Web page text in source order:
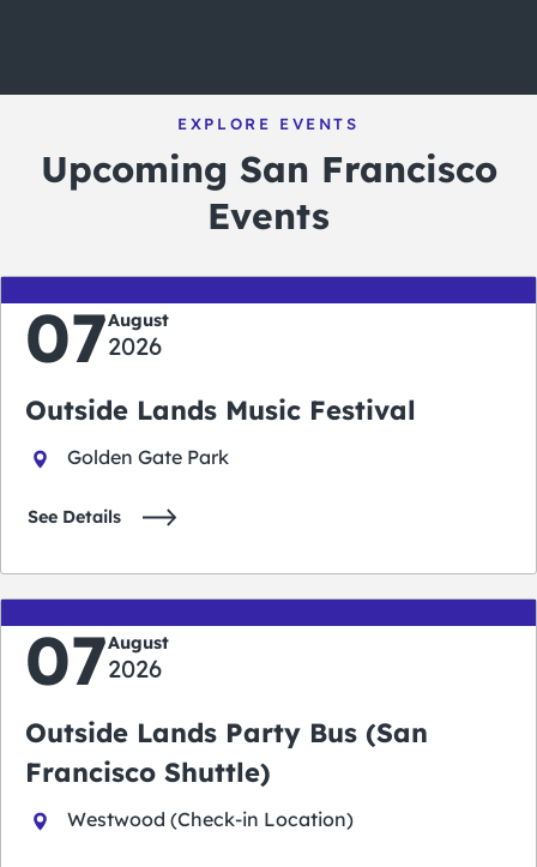
EXPLORE EVENTS
Upcoming San Francisco
Events
07August
2026
Outside Lands Music Festival
Golden Gate Park
See Details
07August
2026
Outside Lands Party Bus (San
Francisco Shuttle)
Westwood (Check-in Location)